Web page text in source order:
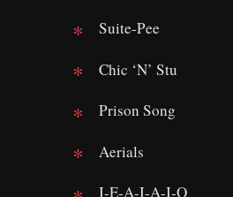
Suite-Pee
Chic ‘N’ Stu
Prison Song
Aerials
I-E-A-I-A-I-O